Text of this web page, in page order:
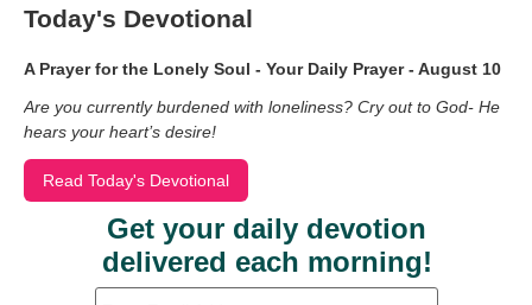
Today's Devotional
A Prayer for the Lonely Soul - Your Daily Prayer - August 10
Are you currently burdened with loneliness? Cry out to God- He
hears your heart’s desire!
Read Today's Devotional